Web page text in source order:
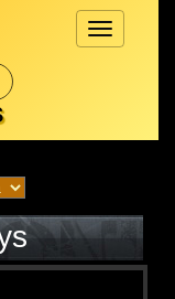
Toggle
navigation